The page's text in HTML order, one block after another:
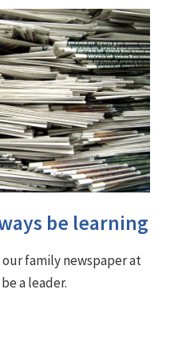
be learning
family newspaper at
a leader.